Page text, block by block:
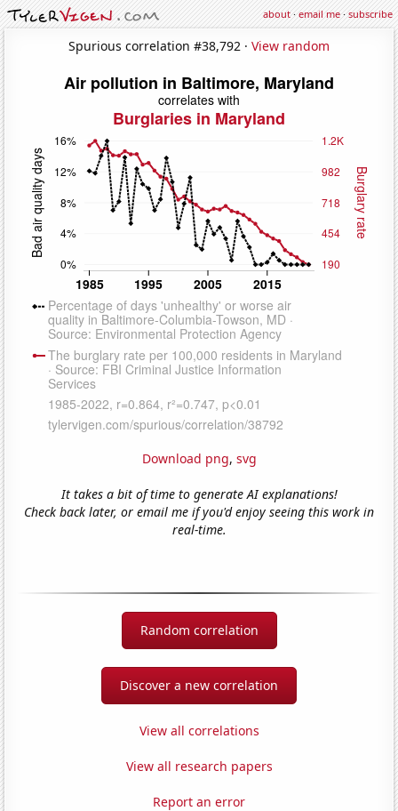
about·email me·subscribe
Spurious correlation #38,792 · View random
Download png, svg
It takes a bit of time to generate AI explanations!
Check back later, or email me if you'd enjoy seeing this work in
real-time.
Random correlation
Discover a new correlation
View all correlations
View all research papers
Report an error